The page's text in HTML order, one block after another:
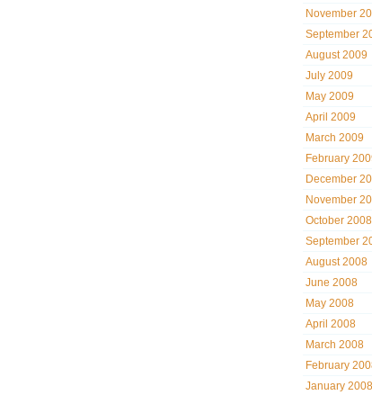
November
September
August 2009
July 2009
May 2009
April 2009
March 2009
February
December
November
October 2008
September
August 2008
June 2008
May 2008
April 2008
March 2008
February
January 2008